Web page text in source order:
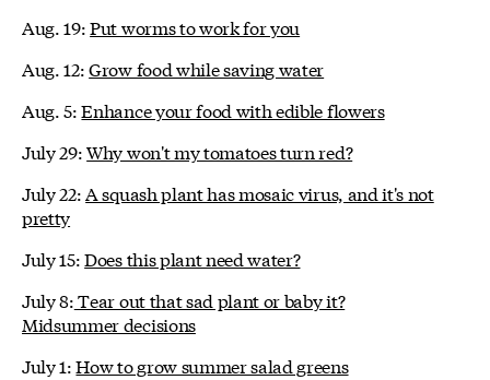
Aug. 19:Put worms to work for you
Aug. 12:Grow food while saving water
Aug. 5:Enhance your food with edible flowers
July 29:Why won't my tomatoes turn red?
July 22:A squash plant has mosaic virus, and it's not
pretty
July 15:Does this plant need water?
July 8:Tear out that sad plant or baby it?
Midsummer decisions
July 1:How to grow summer salad greens